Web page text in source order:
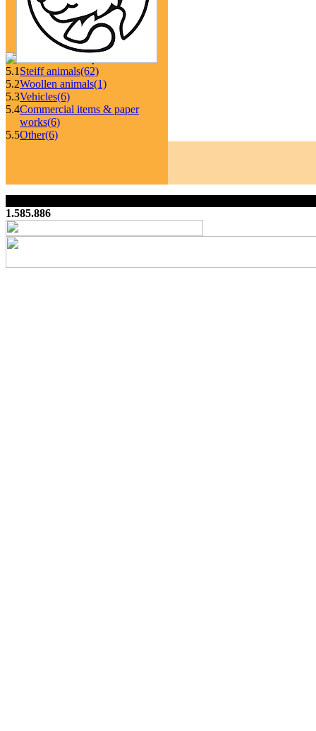
5.1 Steiff animals(62)
5.2Woollen animals(1)
5.3Vehicles(6)
5.4Commercial items & paper
works(6)
5.5Other(6)
1.585.886